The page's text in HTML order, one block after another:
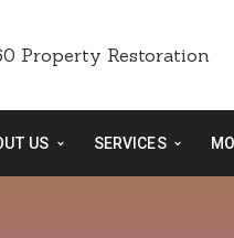
US SERVICES